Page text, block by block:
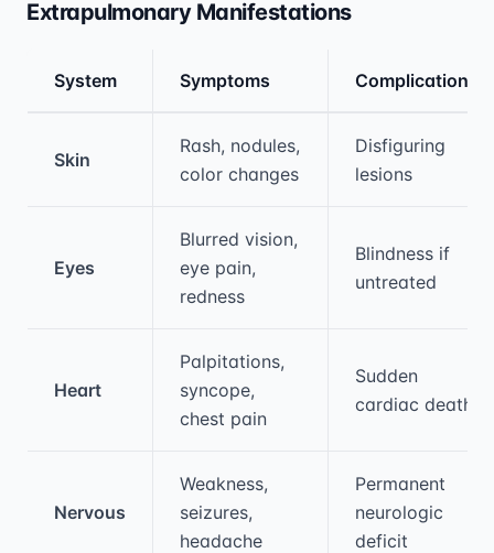
Extrapulmonary Manifestations
System Symptoms Complications
Skin
Rash, nodules,
color changes
Disfiguring
lesions
Eyes
Blurred vision,
eye pain,
redness
Blindness if
untreated
Heart
Palpitations,
syncope,
chest pain
Sudden
cardiac death
Nervous
Weakness,
seizures,
headache
Permanent
neurologic
deficit